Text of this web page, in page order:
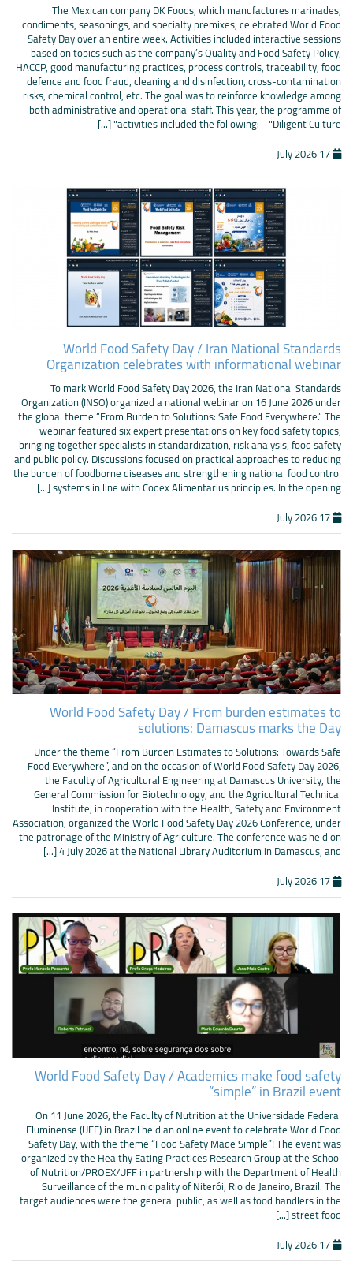
The Mexican company DK Foods, which manufactures marinades,
condiments, seasonings, and specialty premixes, celebrated World Food
Safety Day over an entire week. Activities included interactive sessions
based on topics such as the company’s Quality and Food Safety Policy,
HACCP, good manufacturing practices, process controls, traceability, food
defence and food fraud, cleaning and disinfection, cross-contamination
risks, chemical control, etc. The goal was to reinforce knowledge among
both administrative and operational staff. This year, the programme of
activities included the following: - "Diligent Culture" [...]
World Food Safety Day / Iran National Standards
Organization celebrates with informational webinar
To mark World Food Safety Day 2026, the Iran National Standards
Organization (INSO) organized a national webinar on 16 June 2026 under
the global theme “From Burden to Solutions: Safe Food Everywhere.” The
webinar featured six expert presentations on key food safety topics,
bringing together specialists in standardization, risk analysis, food safety
and public policy. Discussions focused on practical approaches to reducing
the burden of foodborne diseases and strengthening national food control
systems in line with Codex Alimentarius principles. In the opening [...]
World Food Safety Day / From burden estimates to
solutions: Damascus marks the Day
Under the theme “From Burden Estimates to Solutions: Towards Safe
Food Everywhere”, and on the occasion of World Food Safety Day 2026,
the Faculty of Agricultural Engineering at Damascus University, the
General Commission for Biotechnology, and the Agricultural Technical
Institute, in cooperation with the Health, Safety and Environment
Association, organized the World Food Safety Day 2026 Conference, under
the patronage of the Ministry of Agriculture. The conference was held on
4 July 2026 at the National Library Auditorium in Damascus, and [...]
World Food Safety Day / Academics make food safety
“simple” in Brazil event
On 11 June 2026, the Faculty of Nutrition at the Universidade Federal
Fluminense (UFF) in Brazil held an online event to celebrate World Food
Safety Day, with the theme “Food Safety Made Simple”! The event was
organized by the Healthy Eating Practices Research Group at the School
of Nutrition/PROEX/UFF in partnership with the Department of Health
Surveillance of the municipality of Niterói, Rio de Janeiro, Brazil. The
target audiences were the general public, as well as food handlers in the
street food [...]